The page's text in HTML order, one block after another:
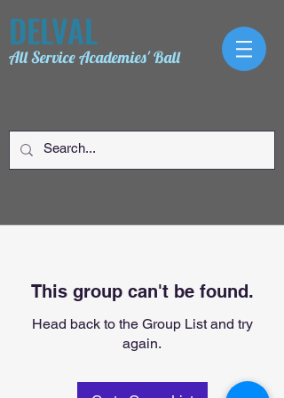
DELVAL
All Service Academies' Ball
This group can't be found.
Head back to the Group List and try
again.